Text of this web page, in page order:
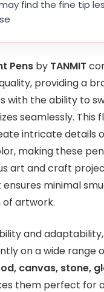
find the fine tip
Pens by TANMIT
providing a
with the ability to
seamlessly. This
intricate details
making these
art and craft
minimal
artwork.
and
on a wide range
canvas, stone,
them perfect for